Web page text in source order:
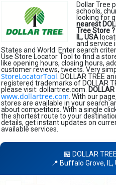
Dollar Tree
schools,
looking for
nearest
Tree Store ?
IL, USA
and service
States and World. Enter search
Use Store Locator Tool to find a
like opening hours, closing hours,
customer reviews, tweets. Very
StoreLocatorTool . DOLLAR TREE
registered trademarks of DOLLAR
please visit: dollartree.com.
www.dollartree.com . With our
stores are available in your search
about competitors. With a single
the shortest route to your
details, get instant updates on
available services.
🏪 DOLLAR
📍 Buffalo Grove, IL,